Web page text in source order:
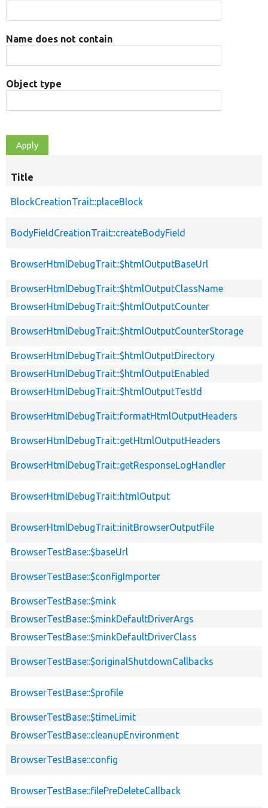
Name does not contain
Object type
Title
BlockCreationTrait::placeBlock
BodyFieldCreationTrait::createBodyField
BrowserHtmlDebugTrait::$htmlOutputBaseUrl
BrowserHtmlDebugTrait::$htmlOutputClassName
BrowserHtmlDebugTrait::$htmlOutputCounter
BrowserHtmlDebugTrait::$htmlOutputCounterStorage
BrowserHtmlDebugTrait::$htmlOutputDirectory
BrowserHtmlDebugTrait::$htmlOutputEnabled
BrowserHtmlDebugTrait::$htmlOutputTestId
BrowserHtmlDebugTrait::formatHtmlOutputHeaders
BrowserHtmlDebugTrait::getHtmlOutputHeaders
BrowserHtmlDebugTrait::getResponseLogHandler
BrowserHtmlDebugTrait::htmlOutput
BrowserHtmlDebugTrait::initBrowserOutputFile
BrowserTestBase::$baseUrl
BrowserTestBase::$configImporter
BrowserTestBase::$mink
BrowserTestBase::$minkDefaultDriverArgs
BrowserTestBase::$minkDefaultDriverClass
BrowserTestBase::$originalShutdownCallbacks
BrowserTestBase::$profile
BrowserTestBase::$timeLimit
BrowserTestBase::cleanupEnvironment
BrowserTestBase::config
BrowserTestBase::filePreDeleteCallback